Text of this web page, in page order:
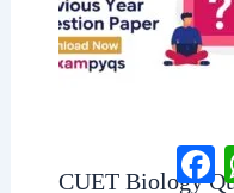
CUET Biology